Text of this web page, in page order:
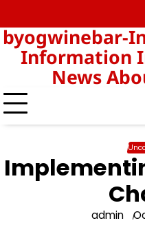
to
content
data
hk
byogwinebar-
Information
News
admin